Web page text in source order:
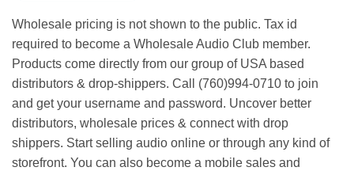
Wholesale pricing is not shown to the public. Tax id
required to become a Wholesale Audio Club member.
Products come directly from our group of USA based
distributors & drop-shippers. Call (760)994-0710 to join
and get your username and password. Uncover better
distributors, wholesale prices & connect with drop
shippers. Start selling audio online or through any kind of
storefront. You can also become a mobile sales and